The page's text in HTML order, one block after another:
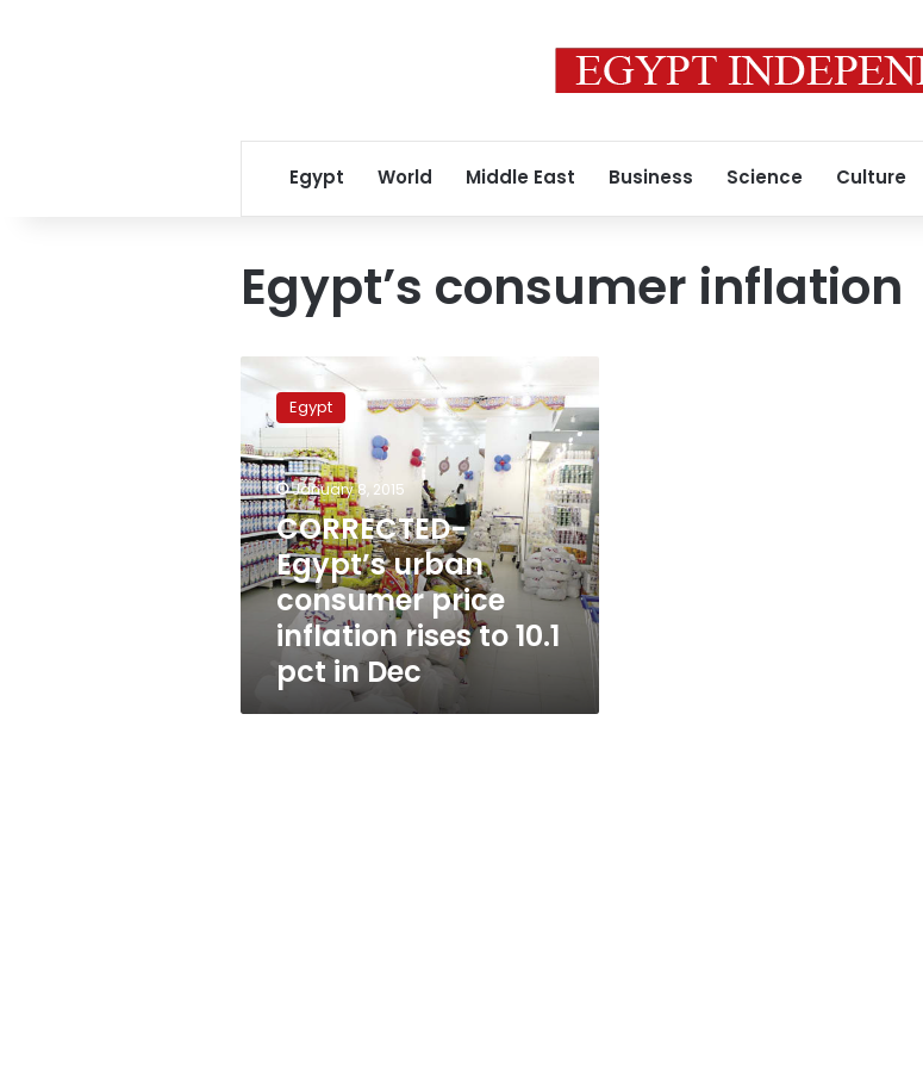
Egypt World Middle East Business Science Culture
Egypt’s consumer inflation
CORRECTED-
Egypt’s
urban
consumer
price
inflation
rises
to
10.1
pct
Egypt
January 8, 2015
CORRECTED-
Egypt’s urban
consumer price
inflation rises to 10.1
pct in Dec